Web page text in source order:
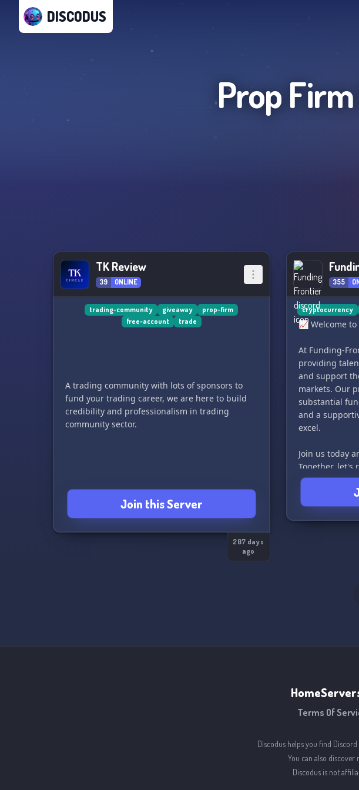
DISCODUS
Prop Firm
TK Review
39 ONLINE
trading-community giveaway
prop-firm
free-account
trade
A trading community with lots of sponsors to
fund your trading career, we are here to build
credibility and professionalism in trading
community sector.
Join this Server
207 days
ago
355
cryptocurrency
📈 Welcome
At Funding-
providing
and support
markets. Our
substantial
and a
excel.
Join us today
Together, let's
💰
Home
Terms Of
Discodus helps you find
You can also discover
Discodus is not